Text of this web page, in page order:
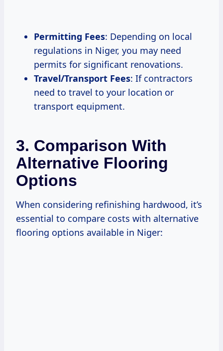
Permitting Fees: Depending on local
regulations in Niger, you may need
permits for significant renovations.
Travel/Transport Fees: If contractors
need to travel to your location or
transport equipment.
3. Comparison With
Alternative Flooring
Options
When considering refinishing hardwood, it’s
essential to compare costs with alternative
flooring options available in Niger: